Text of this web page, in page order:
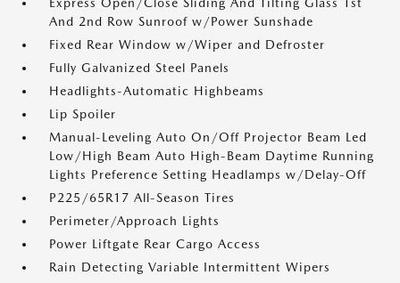
And 2nd Row Sunroof w/Power Sunshade
Fixed Rear Window w/Wiper and Defroster
Fully Galvanized Steel Panels
Headlights-Automatic Highbeams
Lip Spoiler
Manual-Leveling Auto On/Off Projector Beam Led
Low/High Beam Auto High-Beam Daytime Running
Lights Preference Setting Headlamps w/Delay-Off
P225/65R17 All-Season Tires
Perimeter/Approach Lights
Power Liftgate Rear Cargo Access
Rain Detecting Variable Intermittent Wipers